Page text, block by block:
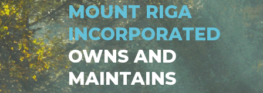
MOUNT RIGA
INCORPORATED
OWNS AND
MAINTAINS